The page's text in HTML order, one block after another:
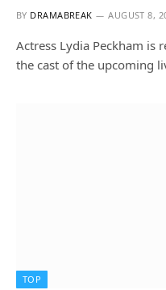
BY DRAMABREAK AUGUST 8,
Actress Lydia Peckham is
the cast of the upcoming
TOP